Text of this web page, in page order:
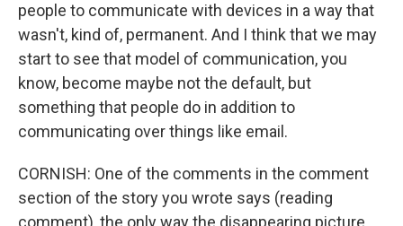
people to communicate with devices in a way that
wasn't, kind of, permanent. And I think that we may
start to see that model of communication, you
know, become maybe not the default, but
something that people do in addition to
communicating over things like email.
CORNISH: One of the comments in the comment
section of the story you wrote says (reading
comment), the only way the disappearing picture